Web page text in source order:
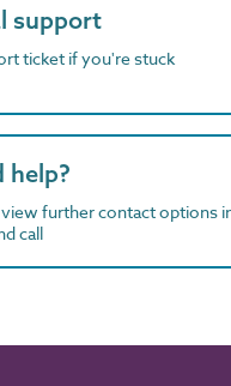
support
ticket if you're stuck
help?
further contact options
call